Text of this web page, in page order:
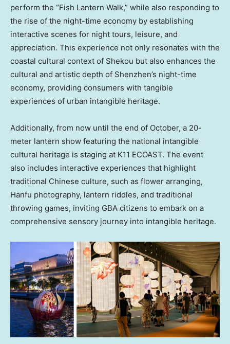
perform the “Fish Lantern Walk,” while also responding to
the rise of the night-time economy by establishing
interactive scenes for night tours, leisure, and
appreciation. This experience not only resonates with the
coastal cultural context of Shekou but also enhances the
cultural and artistic depth of Shenzhen’s night-time
economy, providing consumers with tangible
experiences of urban intangible heritage.
Additionally, from now until the end of October, a 20-
meter lantern show featuring the national intangible
cultural heritage is staging at K11 ECOAST. The event
also includes interactive experiences that highlight
traditional Chinese culture, such as flower arranging,
Hanfu photography, lantern riddles, and traditional
throwing games, inviting GBA citizens to embark on a
comprehensive sensory journey into intangible heritage.